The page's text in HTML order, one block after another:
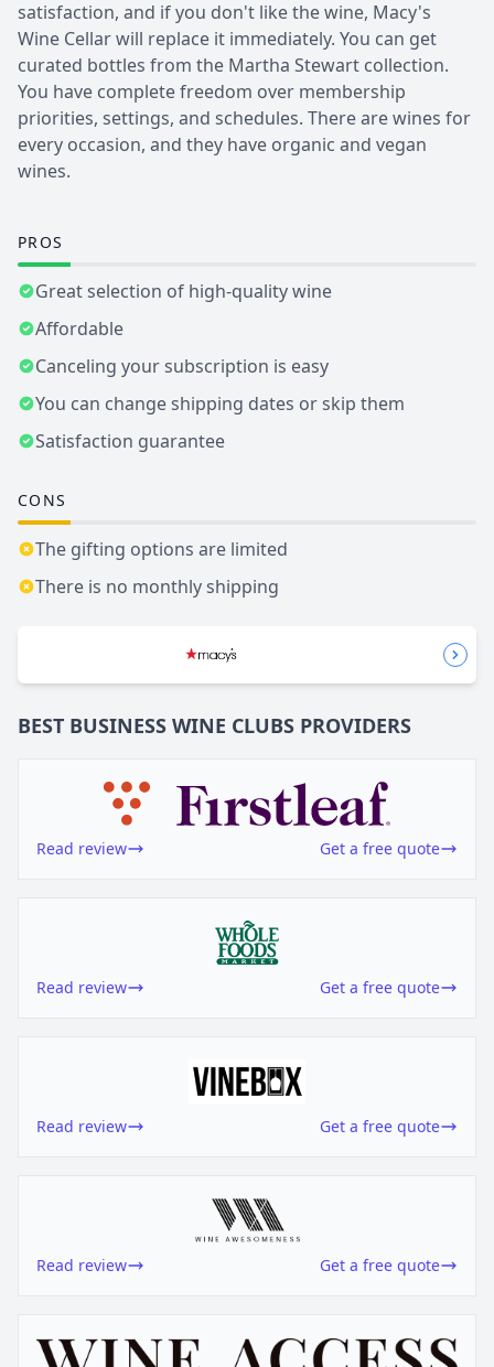
satisfaction, and if you don't like the wine, Macy's
Wine Cellar will replace it immediately. You can get
curated bottles from the Martha Stewart collection.
You have complete freedom over membership
priorities, settings, and schedules. There are wines for
every occasion, and they have organic and vegan
wines.
PROS
Great selection of high-quality wine
Affordable
Canceling your subscription is easy
You can change shipping dates or skip them
Satisfaction guarantee
CONS
The gifting options are limited
There is no monthly shipping
BEST BUSINESS WINE CLUBS PROVIDERS
Read review Get a free quote
Read review Get a free quote
Read review Get a free quote
Read review Get a free quote